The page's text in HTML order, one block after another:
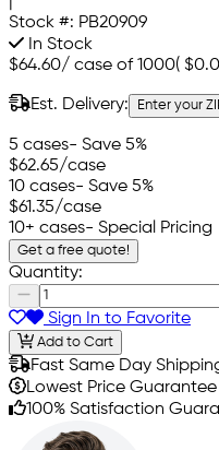
Stock #: PB20909
In Stock
$64.60/ case of 1000(
Est. Delivery: Enter your
5 cases- Save 5%
$62.65/case
10 cases- Save 5%
$61.35/case
10+ cases- Special Pricing
Get a free quote!
Quantity:
Sign In to Favorite
Add to Cart
Fast Same Day
Lowest Price Guarantee
100% Satisfaction